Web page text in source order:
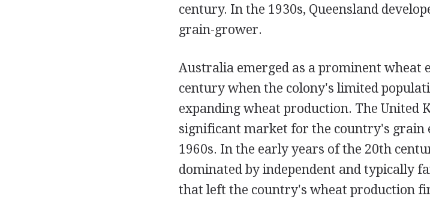
century. In the 1930s, Queensland
grain-grower.
Australia emerged as a prominent wheat
century when the colony's limited
expanding wheat production. The United
significant market for the country's grain
1960s. In the early years of the 20th
dominated by independent and typically
that left the country's wheat production